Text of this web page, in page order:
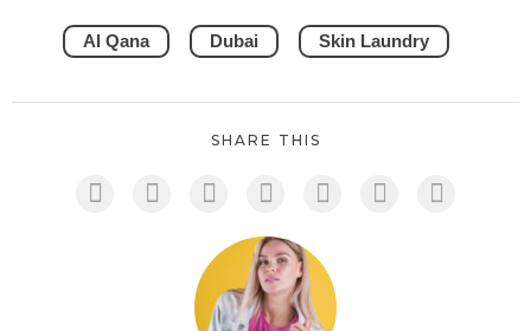
Al Qana Dubai Skin Laundry
SHARE THIS